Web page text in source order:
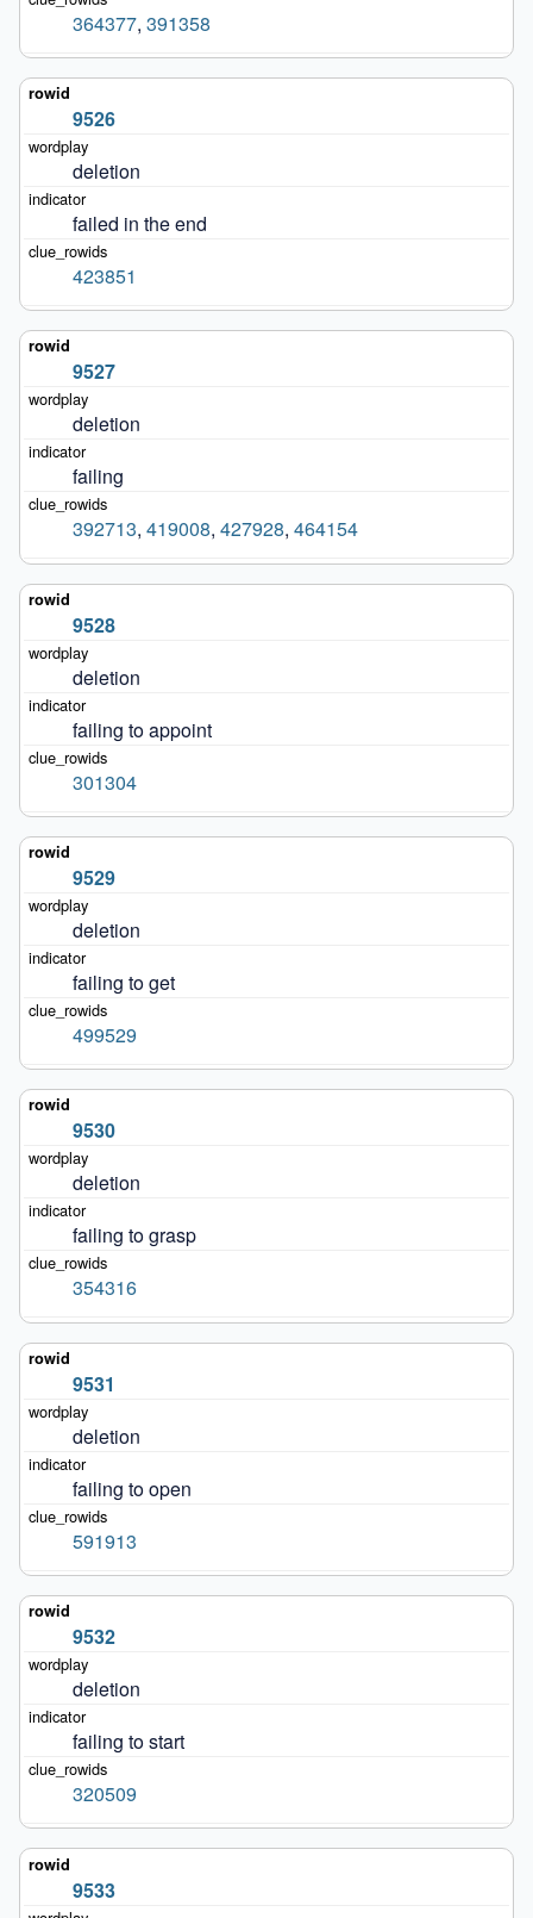
364377, 391358
9526
deletion
failed in the end
423851
9527
deletion
failing
392713, 419008, 427928, 464154
9528
deletion
failing to appoint
301304
9529
deletion
failing to get
499529
9530
deletion
failing to grasp
354316
9531
deletion
failing to open
591913
9532
deletion
failing to start
320509
9533